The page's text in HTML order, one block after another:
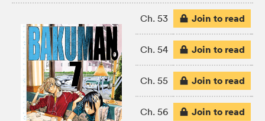
Ch. 53 Join to read
Ch. 54 Join to read
Ch. 55 Join to read
Ch. 56 Join to read